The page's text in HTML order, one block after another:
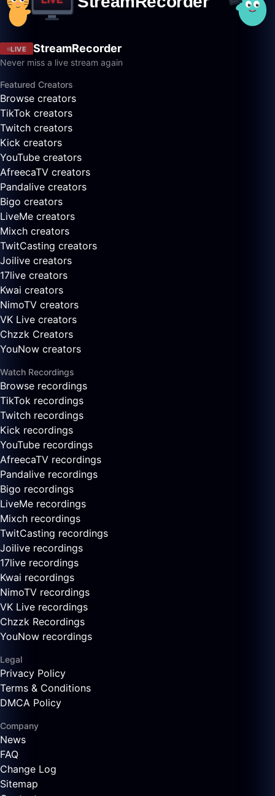
LIVE StreamRecorder
Never miss a live stream again
Featured Creators
Browse creators
TikTok creators
Twitch creators
Kick creators
YouTube creators
AfreecaTV creators
Pandalive creators
Bigo creators
LiveMe creators
Mixch creators
TwitCasting creators
Joilive creators
17live creators
Kwai creators
NimoTV creators
VK Live creators
Chzzk Creators
YouNow creators
Watch Recordings
Browse recordings
TikTok recordings
Twitch recordings
Kick recordings
YouTube recordings
AfreecaTV recordings
Pandalive recordings
Bigo recordings
LiveMe recordings
Mixch recordings
TwitCasting recordings
Joilive recordings
17live recordings
Kwai recordings
NimoTV recordings
VK Live recordings
Chzzk Recordings
YouNow recordings
Legal
Privacy Policy
Terms & Conditions
DMCA Policy
Company
News
FAQ
Change Log
Sitemap